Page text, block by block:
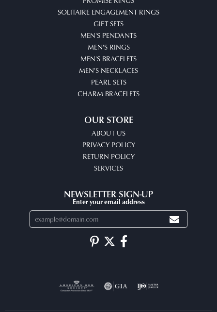
SOLITAIRE ENGAGEMENT RINGS
GIFT SETS
MEN'S PENDANTS
MEN'S RINGS
MEN'S BRACELETS
MEN'S NECKLACES
PEARL SETS
CHARM BRACELETS
OUR STORE
ABOUT US
PRIVACY POLICY
RETURN POLICY
SERVICES
NEWSLETTER SIGN-UP
Enter your email address